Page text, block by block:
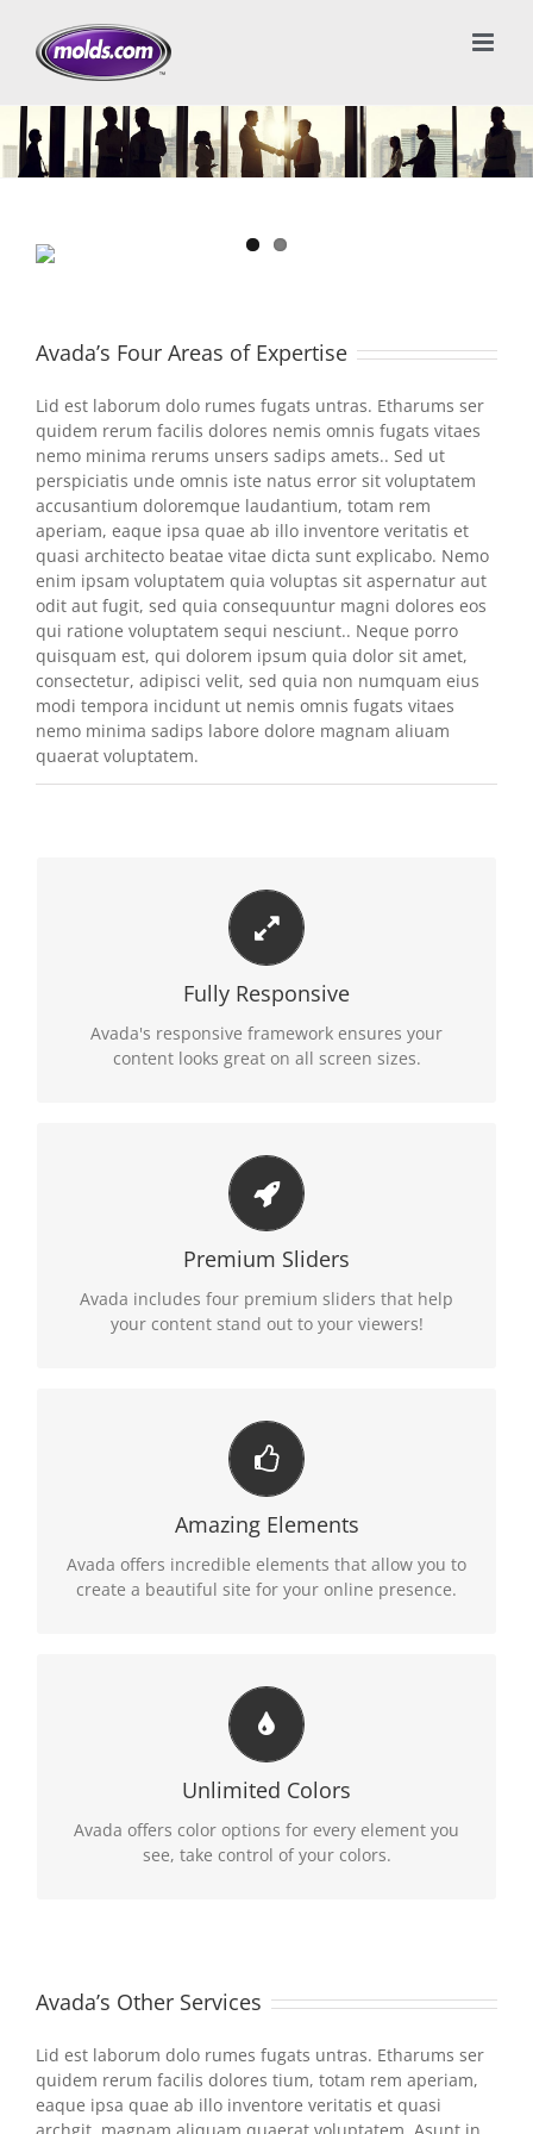
Avada’s Four Areas of Expertise
Lid est laborum dolo rumes fugats untras. Etharums ser
quidem rerum facilis dolores nemis omnis fugats vitaes
nemo minima rerums unsers sadips amets.. Sed ut
perspiciatis unde omnis iste natus error sit voluptatem
accusantium doloremque laudantium, totam rem
aperiam, eaque ipsa quae ab illo inventore veritatis et
quasi architecto beatae vitae dicta sunt explicabo. Nemo
enim ipsam voluptatem quia voluptas sit aspernatur aut
odit aut fugit, sed quia consequuntur magni dolores eos
qui ratione voluptatem sequi nesciunt.. Neque porro
quisquam est, qui dolorem ipsum quia dolor sit amet,
consectetur, adipisci velit, sed quia non numquam eius
modi tempora incidunt ut nemis omnis fugats vitaes
nemo minima sadips labore dolore magnam aliuam
quaerat voluptatem.
Fully Responsive
Avada's responsive framework ensures your
content looks great on all screen sizes.
PERFECT FOR ALL SCREEN SIZES
No matter the size of your screen or device, your
site will look fantastic.
Premium Sliders
Avada includes four premium sliders that help
your content stand out to your viewers!
MAKE YOUR CONTENT STAND OUT
We include the Layer Slider, Revolution Slider,
Fusion Slider and Elastic Slider.
Amazing Elements
Avada offers incredible elements that allow you to
create a beautiful site for your online presence.
BUILD SOMETHING BEAUTIFUL
Dozens of well designed shortcodes loaded with
options gives you freedom.
Unlimited Colors
Avada offers color options for every element you
see, take control of your colors.
CHANGE ANY ELEMENT
We included a backend color picker for unlimited
color options. Anything can be changed, including
gradients!
Avada’s Other Services
Lid est laborum dolo rumes fugats untras. Etharums ser
quidem rerum facilis dolores tium, totam rem aperiam,
eaque ipsa quae ab illo inventore veritatis et quasi